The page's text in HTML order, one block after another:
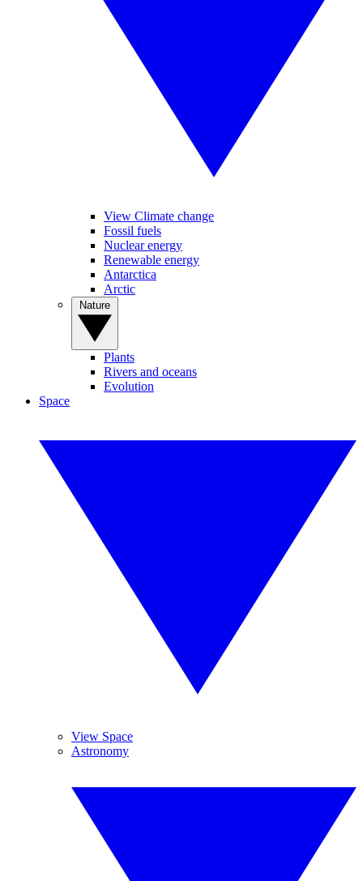
View Climate change
Fossil fuels
Nuclear energy
Renewable energy
Antarctica
Arctic
Plants
Rivers and oceans
Evolution
Space
View Space
Astronomy